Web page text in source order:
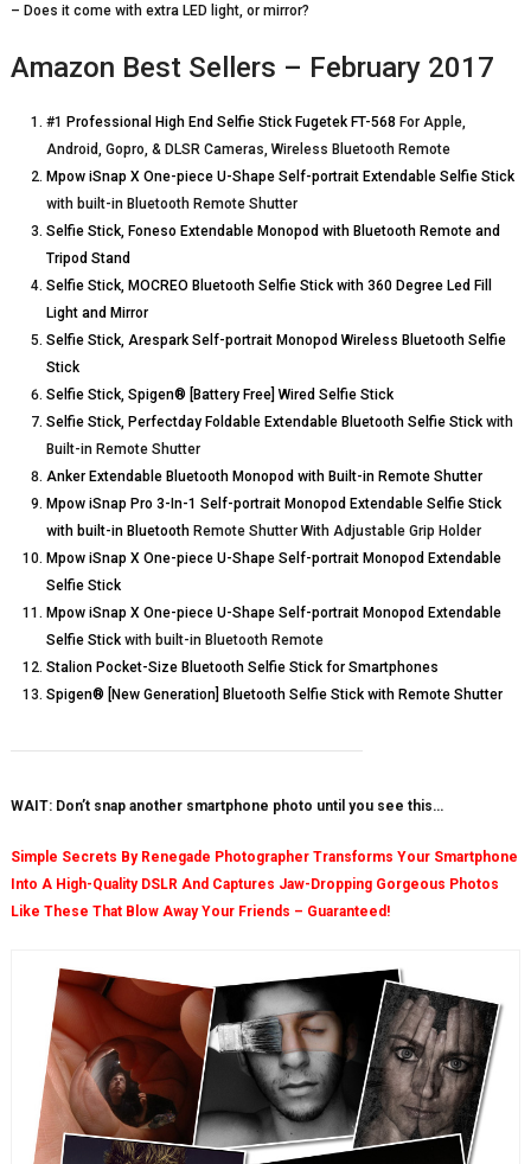
– Does it come with extra LED light, or mirror?
Amazon Best Sellers – February 2017
#1 Professional High End Selfie Stick Fugetek FT-568 For Apple,
Android, Gopro, & DLSR Cameras, Wireless Bluetooth Remote
Mpow iSnap X One-piece U-Shape Self-portrait Extendable Selfie Stick
with built-in Bluetooth Remote Shutter
Selfie Stick, Foneso Extendable Monopod with Bluetooth Remote and
Tripod Stand
Selfie Stick, MOCREO Bluetooth Selfie Stick with 360 Degree Led Fill
Light and Mirror
Selfie Stick, Arespark Self-portrait Monopod Wireless Bluetooth Selfie
Stick
Selfie Stick, Spigen® [Battery Free] Wired Selfie Stick
Selfie Stick, Perfectday Foldable Extendable Bluetooth Selfie Stickwith
Built-in Remote Shutter
Anker Extendable Bluetooth Monopod with Built-in Remote Shutter
Mpow iSnap Pro 3-In-1 Self-portrait Monopod Extendable Selfie Stick
with built-in BluetoothRemote Shutter With Adjustable Grip Holder
Mpow iSnap X One-piece U-Shape Self-portrait Monopod Extendable
Selfie Stick
Mpow iSnap X One-piece U-Shape Self-portrait Monopod Extendable
Selfie Stickwith built-in Bluetooth Remote
Stalion Pocket-Size Bluetooth Selfie Stick for Smartphones
Spigen® [New Generation] Bluetooth Selfie Stick with Remote Shutter
WAIT: Don’t snap another smartphone photo until you see this…
Simple Secrets By Renegade Photographer Transforms Your Smartphone
Into A High-Quality DSLR And Captures Jaw-Dropping Gorgeous Photos
Like These That Blow Away Your Friends – Guaranteed!